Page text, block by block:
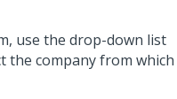
use the drop-down list
the company from which